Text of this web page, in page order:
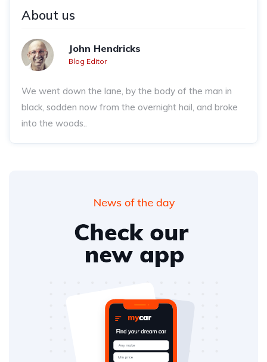
About us
John Hendricks
Blog Editor
We went down the lane, by the body of the man in
black, sodden now from the overnight hail, and broke
into the woods..